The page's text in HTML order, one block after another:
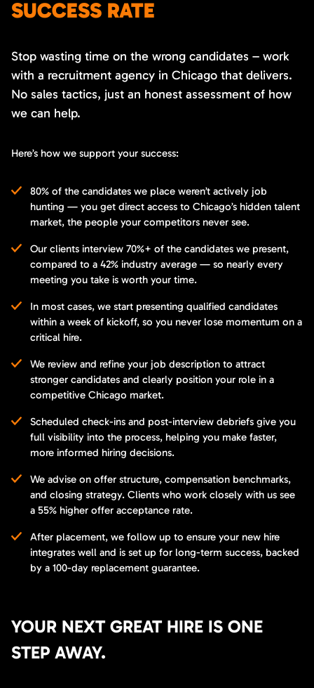
SUCCESS RATE
Stop wasting time on the wrong candidates – work
with a recruitment agency in Chicago that delivers.
No sales tactics, just an honest assessment of how
we can help.
Here’s how we support your success:
80% of the candidates we place weren’t actively job
hunting — you get direct access to Chicago’s hidden talent
market, the people your competitors never see.
Our clients interview 70%+ of the candidates we present,
compared to a 42% industry average — so nearly every
meeting you take is worth your time.
In most cases, we start presenting qualified candidates
within a week of kickoff, so you never lose momentum on a
critical hire.
We review and refine your job description to attract
stronger candidates and clearly position your role in a
competitive Chicago market.
Scheduled check-ins and post-interview debriefs give you
full visibility into the process, helping you make faster,
more informed hiring decisions.
We advise on offer structure, compensation benchmarks,
and closing strategy. Clients who work closely with us see
a 55% higher offer acceptance rate.
After placement, we follow up to ensure your new hire
integrates well and is set up for long-term success, backed
by a 100-day replacement guarantee.
YOUR NEXT GREAT HIRE IS ONE
STEP AWAY.